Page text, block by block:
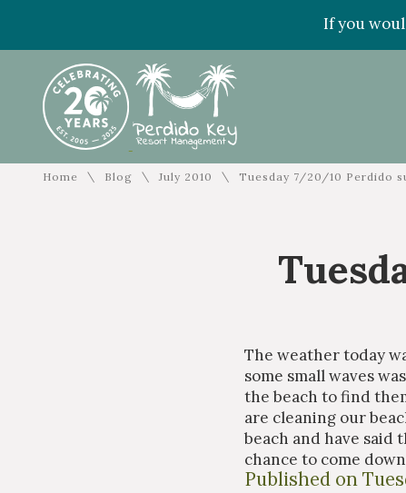
If you
Home \ Blog \ July 2010 \ Tuesday 7/20/10 Perdido
The weather today
some small waves
the beach to find
are cleaning our
beach and have said
chance to come
Published on